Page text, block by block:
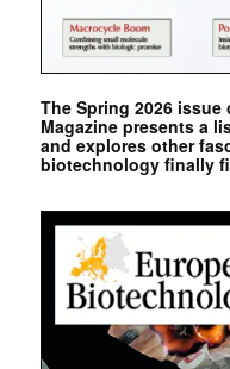
The Spring 2026
Magazine presents a
and explores other
biotechnology finally